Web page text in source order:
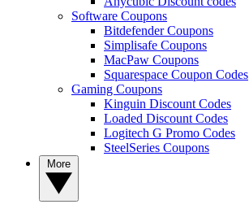
Software Coupons
Bitdefender Coupons
Simplisafe Coupons
MacPaw Coupons
Squarespace Coupon Codes
Gaming Coupons
Kinguin Discount Codes
Loaded Discount Codes
Logitech G Promo Codes
SteelSeries Coupons